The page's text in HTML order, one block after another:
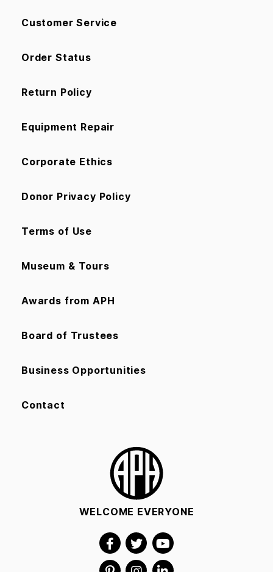
Customer Service
Order Status
Return Policy
Equipment Repair
Corporate Ethics
Donor Privacy Policy
Terms of Use
Museum & Tours
Awards from APH
Board of Trustees
Business Opportunities
Contact
WELCOME EVERYONE